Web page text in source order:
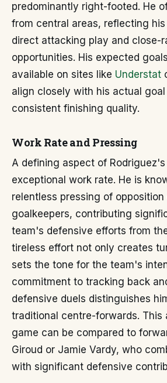
predominantly right-footed. He
from central areas, reflecting
direct attacking play and close-
opportunities. His expected
available on sites like Understat
align closely with his actual
consistent finishing quality.
Work Rate and Pressing
A defining aspect of
exceptional work rate. He is
relentless pressing of opposition
goalkeepers, contributing
team's defensive efforts from
tireless effort not only creates
sets the tone for the team's
commitment to tracking back
defensive duels distinguishes
traditional centre-forwards. This
game can be compared to
Giroud or Jamie Vardy, who
with significant defensive